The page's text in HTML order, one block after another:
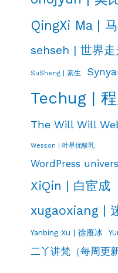
QingXi Ma |
sehseh | 世界走
SuSheng | 素生
Techug |
The Will Will
Wesson | 叶星优酸乳
WordPress
XiQin | 白宦成
xugaoxiang |
Yanbing Xu | 徐雁冰
二丫讲梵（每周更